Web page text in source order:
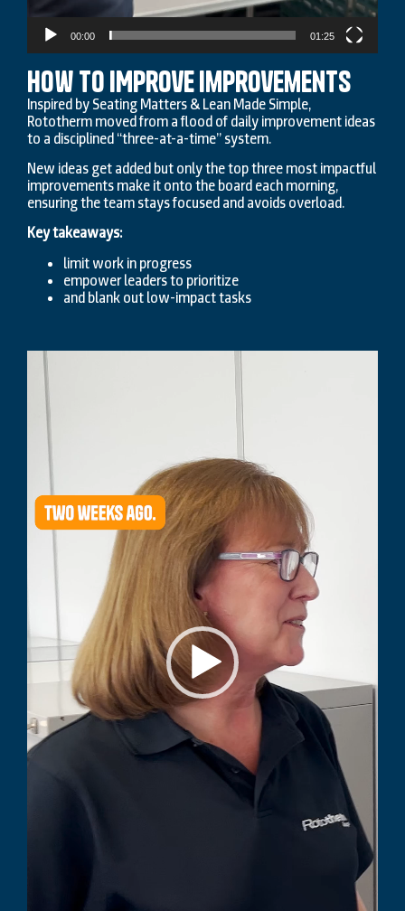
00:00 01:25
How To IMprove Improvements
Inspired by Seating Matters & Lean Made Simple,
Rototherm moved from a flood of daily improvement ideas
to a disciplined “three-at-a-time” system.
New ideas get added but only the top three most impactful
improvements make it onto the board each morning,
ensuring the team stays focused and avoids overload.
Key takeaways:
limit work in progress
empower leaders to prioritize
and blank out low-impact tasks
Video
Player